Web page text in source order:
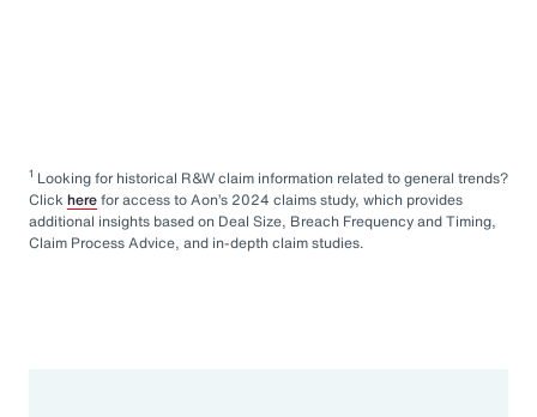
1 Looking for historical R&W claim information related to general trends?
Click herefor access to Aon’s 2024 claims study, which provides
additional insights based on Deal Size, Breach Frequency and Timing,
Claim Process Advice, and in-depth claim studies.